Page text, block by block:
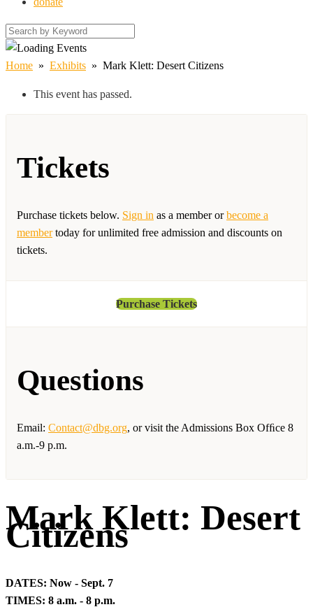
Home » Exhibits » Mark Klett: Desert Citizens
This event has passed.
Tickets
Purchase tickets below. Sign in as a member orbecome a
membertoday for unlimited free admission and discounts on
tickets.
Purchase Tickets
Questions
Email: Contact@dbg.org, or visit the Admissions Box Ofﬁce 8
a.m.-9 p.m.
Mark Klett: Desert
Citizens
DATES: Now - Sept. 7
TIMES: 8 a.m. - 8 p.m.